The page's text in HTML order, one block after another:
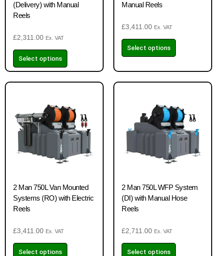
(Delivery) with Manual
Reels
£2,311.00 Ex. VAT
Select options
Manual Reels
£3,411.00 Ex. VAT
Select options
2 Man 750L Van Mounted
Systems (RO) with Electric
Reels
£3,411.00 Ex. VAT
Select options
2 Man 750L WFP System
(DI) with Manual Hose
Reels
£2,711.00 Ex. VAT
Select options